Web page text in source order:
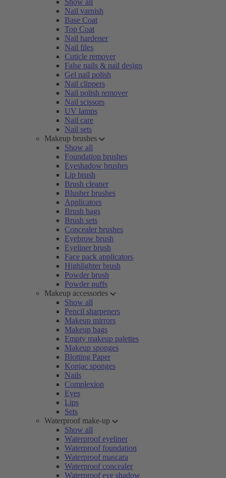
Show all
Nail varnish
Base Coat
Top Coat
Nail hardener
Nail files
Cuticle remover
False nails & nail design
Gel nail polish
Nail clippers
Nail polish remover
Nail scissors
UV lamps
Nail care
Nail sets
Makeup brushes
Show all
Foundation brushes
Eyeshadow brushes
Lip brush
Brush cleaner
Blusher brushes
Applicators
Brush bags
Brush sets
Concealer brushes
Eyebrow brush
Eyeliner brush
Face pack applicators
Highlighter brush
Powder brush
Powder puffs
Makeup accessories
Show all
Pencil sharpeners
Makeup mirrors
Makeup bags
Empty makeup palettes
Makeup sponges
Blotting Paper
Konjac sponges
Nails
Complexion
Eyes
Lips
Sets
Waterproof make-up
Show all
Waterproof eyeliner
Waterproof foundation
Waterproof mascara
Waterproof concealer
Waterproof eye shadow